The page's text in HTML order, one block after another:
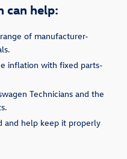
can help:
of manufacturer-
inflation with fixed parts-
Technicians and the
and help keep it properly